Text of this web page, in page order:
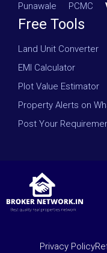
Punawale
PCMC
Free Tools
Land Unit Converter
EMI Calculator
Plot Value Estimator
Property Alerts on
Post Your
Privacy Policy